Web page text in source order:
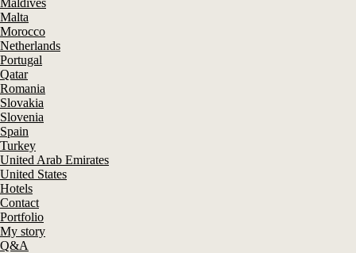
Maldives
Malta
Morocco
Netherlands
Portugal
Qatar
Romania
Slovakia
Slovenia
Spain
Turkey
United Arab Emirates
United States
Hotels
Contact
Portfolio
My story
Q&A